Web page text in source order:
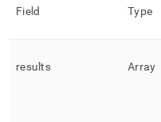
Field Type
results Array